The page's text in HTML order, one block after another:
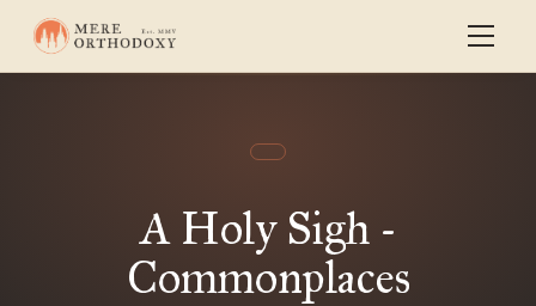
A Holy Sigh -
Commonplaces